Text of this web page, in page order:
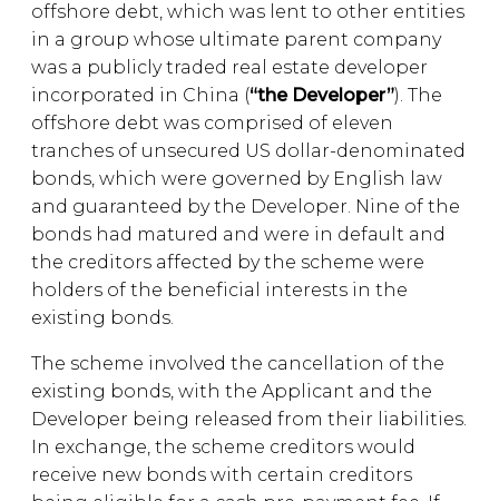
offshore debt, which was lent to other entities
in a group whose ultimate parent company
was a publicly traded real estate developer
incorporated in China (“the Developer”). The
offshore debt was comprised of eleven
tranches of unsecured US dollar-denominated
bonds, which were governed by English law
and guaranteed by the Developer. Nine of the
bonds had matured and were in default and
the creditors affected by the scheme were
holders of the beneficial interests in the
existing bonds.
The scheme involved the cancellation of the
existing bonds, with the Applicant and the
Developer being released from their liabilities.
In exchange, the scheme creditors would
receive new bonds with certain creditors